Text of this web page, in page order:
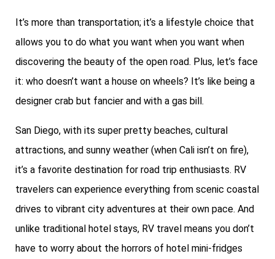
It’s more than transportation; it’s a lifestyle choice that
allows you to do what you want when you want when
discovering the beauty of the open road. Plus, let’s face
it: who doesn’t want a house on wheels? It’s like being a
designer crab but fancier and with a gas bill.
San Diego, with its super pretty beaches, cultural
attractions, and sunny weather (when Cali isn’t on fire),
it’s a favorite destination for road trip enthusiasts. RV
travelers can experience everything from scenic coastal
drives to vibrant city adventures at their own pace. And
unlike traditional hotel stays, RV travel means you don’t
have to worry about the horrors of hotel mini-fridges